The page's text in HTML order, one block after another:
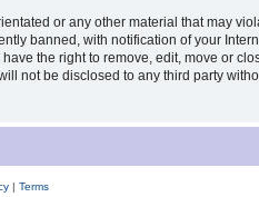
or any other material that may
banned, with notification of your
the right to remove, edit, move or
not be disclosed to any third party
| Terms